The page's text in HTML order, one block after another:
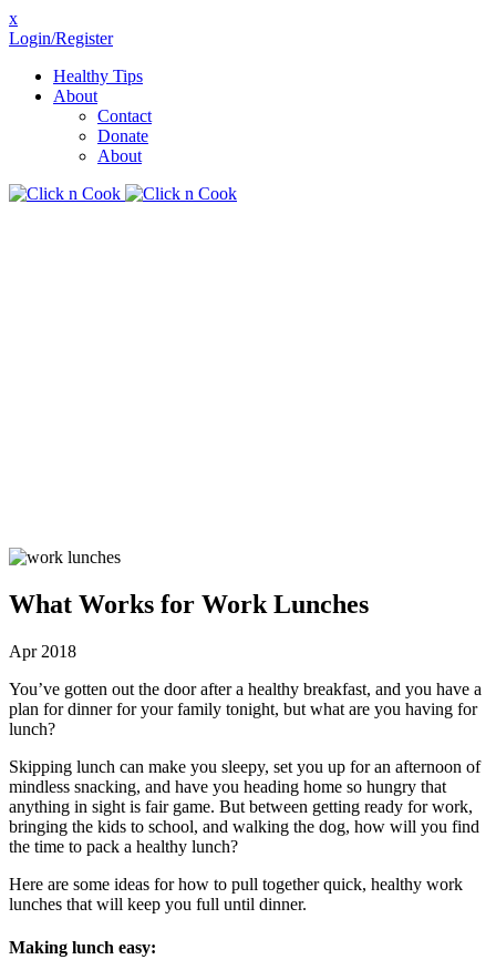
x
Login/Register
Healthy Tips
About
Contact
Donate
About
What Works for Work Lunches
Apr 2018
You’ve gotten out the door after a healthy breakfast, and you have a
plan for dinner for your family tonight, but what are you having for
lunch?
Skipping lunch can make you sleepy, set you up for an afternoon of
mindless snacking, and have you heading home so hungry that
anything in sight is fair game. But between getting ready for work,
bringing the kids to school, and walking the dog, how will you find
the time to pack a healthy lunch?
Here are some ideas for how to pull together quick, healthy work
lunches that will keep you full until dinner.
Making lunch easy: